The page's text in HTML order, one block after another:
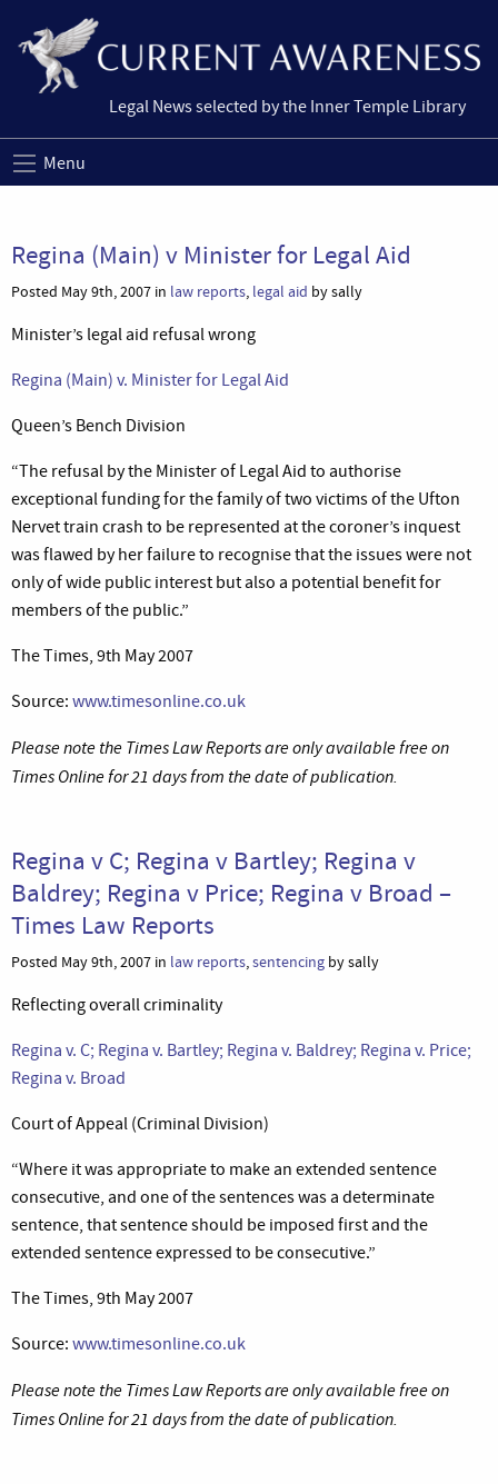
Legal News selected by the Inner Temple Library
Menu
Regina (Main) v Minister for Legal Aid
Posted May 9th, 2007 in law reports, legal aid by sally
Minister’s legal aid refusal wrong
Regina (Main) v. Minister for Legal Aid
Queen’s Bench Division
“The refusal by the Minister of Legal Aid to authorise
exceptional funding for the family of two victims of the Ufton
Nervet train crash to be represented at the coroner’s inquest
was flawed by her failure to recognise that the issues were not
only of wide public interest but also a potential benefit for
members of the public.”
The Times, 9th May 2007
Source: www.timesonline.co.uk
Please note the Times Law Reports are only available free on
Times Online for 21 days from the date of publication.
Regina v C; Regina v Bartley; Regina v
Baldrey; Regina v Price; Regina v Broad –
Times Law Reports
Posted May 9th, 2007 in law reports,sentencing by sally
Reflecting overall criminality
Regina v. C; Regina v. Bartley; Regina v. Baldrey; Regina v. Price;
Regina v. Broad
Court of Appeal (Criminal Division)
“Where it was appropriate to make an extended sentence
consecutive, and one of the sentences was a determinate
sentence, that sentence should be imposed first and the
extended sentence expressed to be consecutive.”
The Times, 9th May 2007
Source: www.timesonline.co.uk
Please note the Times Law Reports are only available free on
Times Online for 21 days from the date of publication.